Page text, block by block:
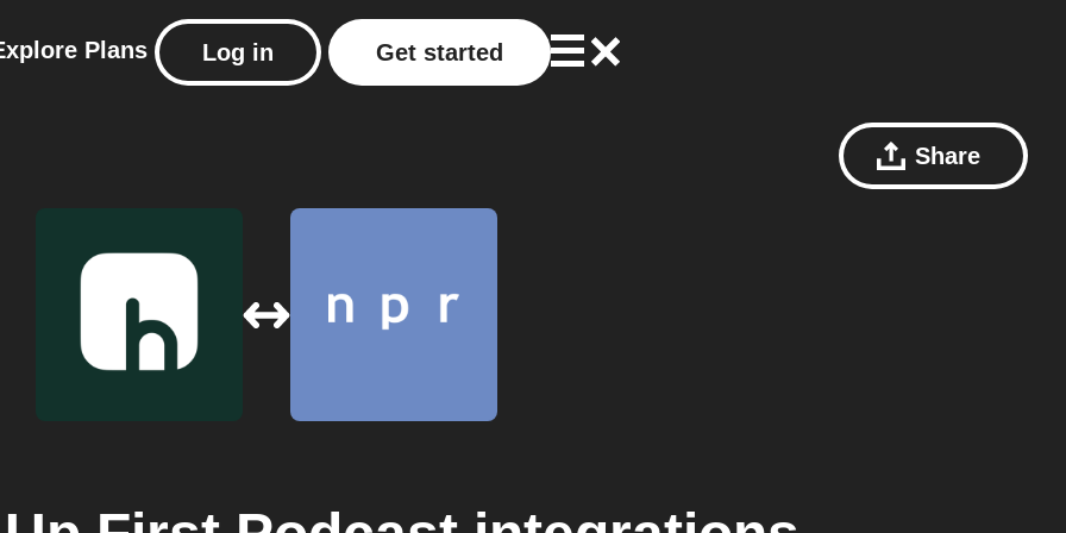
Plans Log in Get started
Share